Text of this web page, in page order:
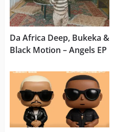
Da Africa Deep, Bukeka &
Black Motion – Angels EP